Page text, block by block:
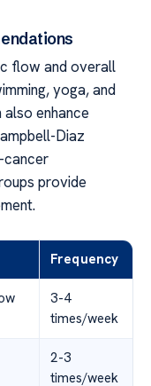
flow and overall
yoga, and
enhance
Diaz
cancer
provide
Frequency
3-4
times/week
2-3
times/week